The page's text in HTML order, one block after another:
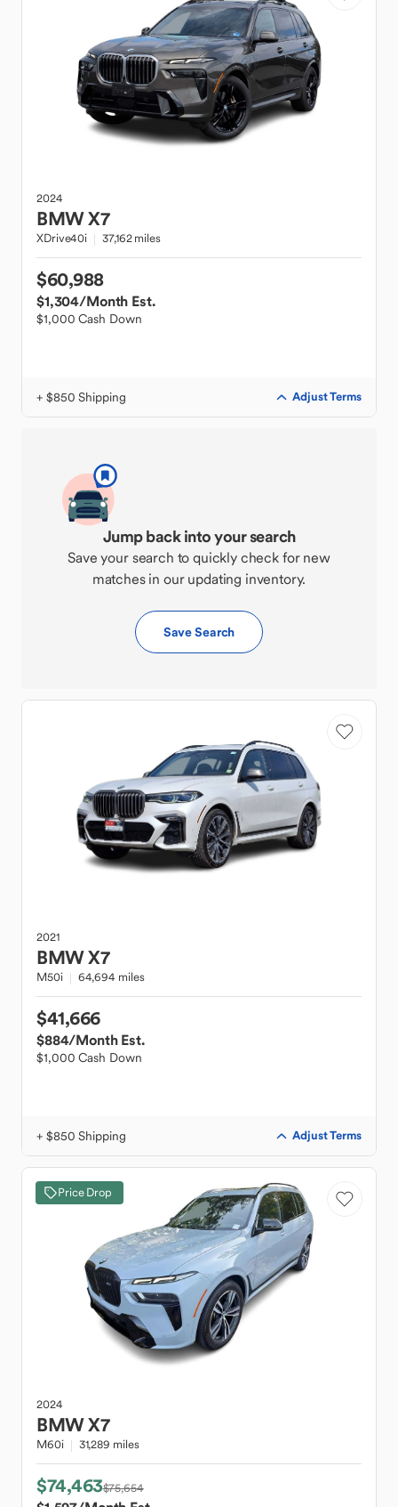
2024
BMWX7
XDrive40i 37,162 miles
$60,988
$1,304/Month Est.
$1,000 Cash Down
+ $850 Shipping Adjust Terms
Jump back into your search
Save your search to quickly check for new
matches in our updating inventory.
Save Search
2021
BMWX7
M50i 64,694 miles
$41,666
$884/Month Est.
$1,000 Cash Down
+ $850 Shipping Adjust Terms
Price Drop
2024
BMWX7
M60i 31,289 miles
$74,463$75,654